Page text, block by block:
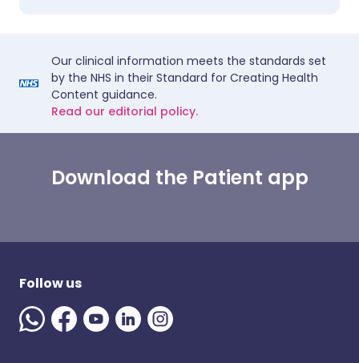
Our clinical information meets the standards set
by the NHS in their Standard for Creating Health
Content guidance.
Read our editorial policy.
Download the Patient app
Follow us